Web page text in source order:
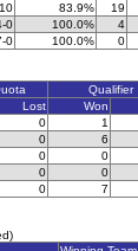
83.9% 19
0 100.0% 4
0 100.0% 0
Qualifier
Lost Won
0 1
0 6
0 0
0 0
0 7